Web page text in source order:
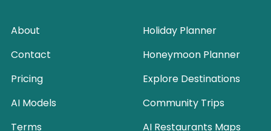
About
Contact
Pricing
AI Models
Terms
Holiday Planner
Honeymoon Planner
Explore Destinations
Community Trips
AI Restaurants Maps